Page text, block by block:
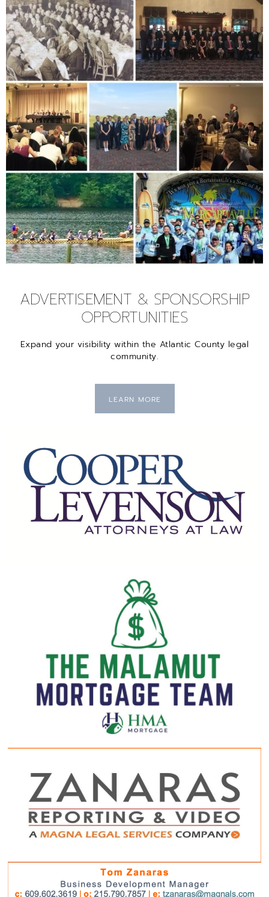
ADVERTISEMENT & SPONSORSHIP
OPPORTUNITIES
Expand your visibility within the Atlantic County legal
community.
LEARN MORE